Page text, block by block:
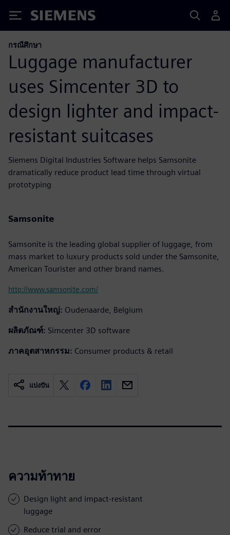
Siemens
กรณีศึกษา
Luggage manufacturer
uses Simcenter 3D to
design lighter and impact-
resistant suitcases
Siemens Digital Industries Software helps Samsonite
dramatically reduce product lead time through virtual
prototyping
Samsonite
Samsonite is the leading global supplier of luggage, from
mass market to luxury products sold under the Samsonite,
American Tourister and other brand names.
http://www.samsonite.com/
สำนักงานใหญ่: Oudenaarde, Belgium
ผลิตภัณฑ์: Simcenter 3D software
ภาคอุตสาหกรรม: Consumer products & retail
แบ่งปัน
ความท้าทาย
Design light and impact-resistant
luggage
Reduce trial and error